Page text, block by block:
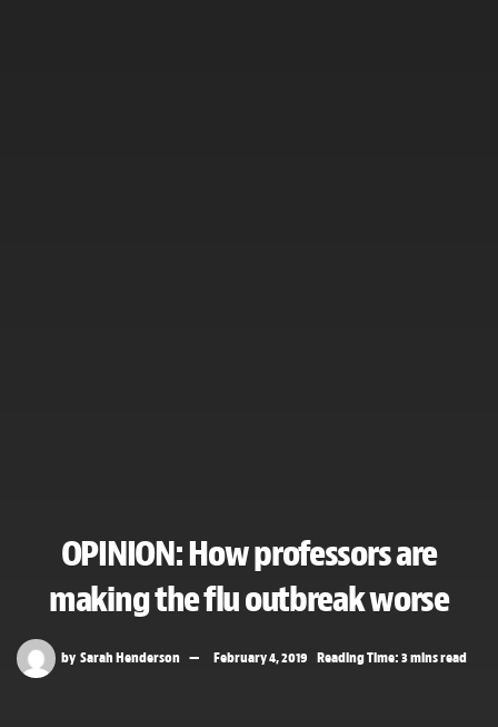
OPINION: How professors are
making the flu outbreak worse
by Sarah Henderson February 4, 2019 Reading Time: 3 mins read